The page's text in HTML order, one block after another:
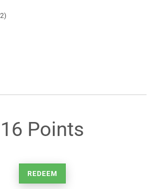
16 Points
REDEEM